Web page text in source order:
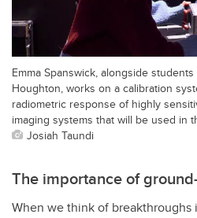
Emma Spanswick, alongside
Houghton, works on a calibration
radiometric response of highly
imaging systems that will be used in
Josiah Taundi
The importance of
When we think of breakthroughs